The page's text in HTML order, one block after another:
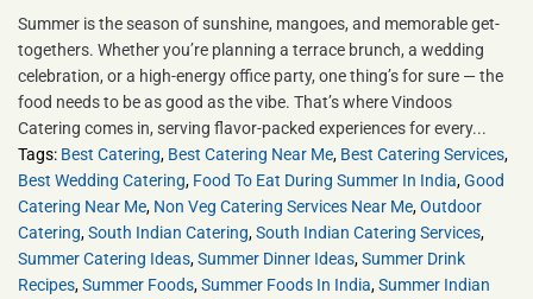
Summer is the season of sunshine, mangoes, and memorable get-
togethers. Whether you’re planning a terrace brunch, a wedding
celebration, or a high-energy office party, one thing’s for sure — the
food needs to be as good as the vibe. That’s where Vindoos
Catering comes in, serving flavor-packed experiences for every...
Tags: Best Catering, Best Catering Near Me, Best Catering Services,
Best Wedding Catering, Food To Eat During Summer In India,Good
Catering Near Me, Non Veg Catering Services Near Me,Outdoor
Catering,South Indian Catering,South Indian Catering Services,
Summer Catering Ideas,Summer Dinner Ideas,Summer Drink
Recipes,Summer Foods,Summer Foods In India,Summer Indian